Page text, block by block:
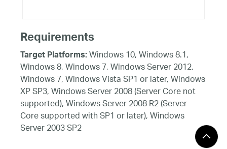
Requirements
Target Platforms:Windows 10, Windows 8.1,
Windows 8, Windows 7, Windows Server 2012,
Windows 7, Windows Vista SP1 or later, Windows
XP SP3, Windows Server 2008 (Server Core not
supported), Windows Server 2008 R2 (Server
Core supported with SP1 or later), Windows
Server 2003 SP2